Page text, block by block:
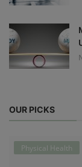
OUR PICKS
Physical Health